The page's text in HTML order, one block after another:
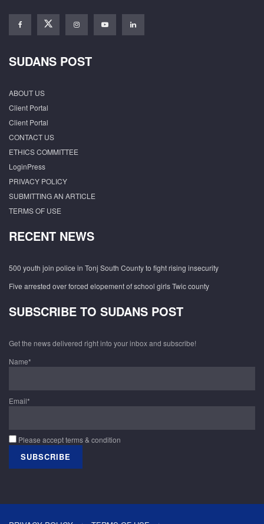
SUDANS POST
ABOUT US
Client Portal
Client Portal
CONTACT US
ETHICS COMMITTEE
LoginPress
PRIVACY POLICY
SUBMITTING AN ARTICLE
TERMS OF USE
RECENT NEWS
500 youth join police in Tonj South County to fight rising insecurity
Five arrested over forced elopement of school girls Twic county
SUBSCRIBE TO SUDANS POST
Get the news delivered right into your inbox and subscribe!
Name*
Email*
Please accept terms & condition